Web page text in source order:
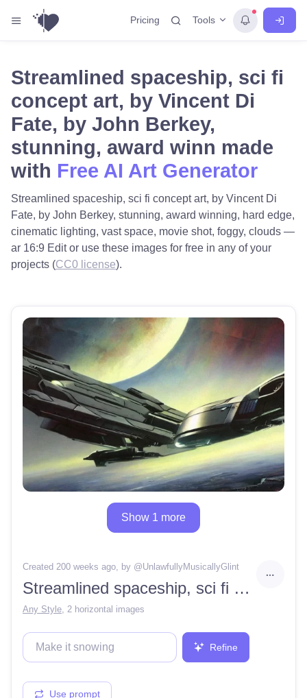
Pricing Tools
Streamlined spaceship, sci fi
concept art, by Vincent Di
Fate, by John Berkey,
stunning, award winn made
with Free AI Art Generator
Streamlined spaceship, sci fi concept art, by Vincent Di
Fate, by John Berkey, stunning, award winning, hard edge,
cinematic lighting, vast space, movie shot, foggy, clouds —
ar 16:9 Edit or use these images for free in any of your
projects (CC0 license).
Show 1 more
Created 200 weeks ago, by @UnlawfullyMusicallyGlint
Streamlined spaceship, sci fi concept art, by Vincent Di Fate, by John Berkey, stunning, award winning, hard edge, cinematic lighting, vast space, movie shot, foggy, clouds —ar 16:9
Any Style, 2 horizontal images
Refine
Use prompt